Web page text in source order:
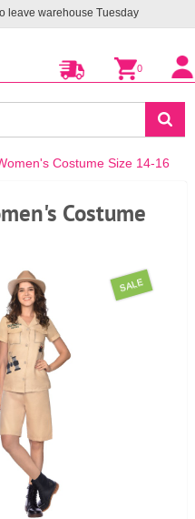
leave warehouseTuesday
0
Costume Size 14-16
Costume
SALE